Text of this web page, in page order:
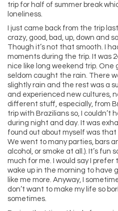
trip for half of summer break
loneliness.
I just came back from the trip
crazy, good, bad, up, down and
Though it’s not that smooth. I
moments during the trip. It was
nice like long weekend trip. One
seldom caught the rain. There
slightly rain and the rest was a
and experienced new cultures,
different stuff, especially, from
trip with Brazilians so, I couldn’t
during night and day. It was
found out about myself was that
We went to many parties, bars
alcohol, or smoke at all.). It’s fun
much for me. I would say I prefer
wake up in the morning to have
like me more. Anyway, I
don’t want to make my life so
sometimes.